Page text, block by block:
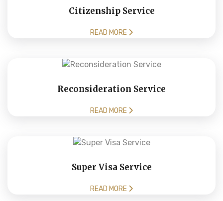
Citizenship Service
READ MORE
Reconsideration Service
READ MORE
Super Visa Service
READ MORE